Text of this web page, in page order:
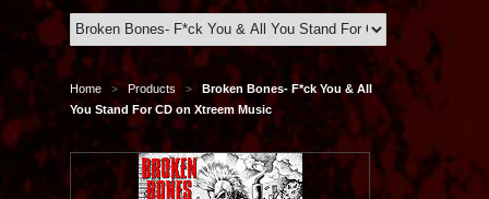
Home > Products >
Broken Bones- F*ck You & All
You Stand For CD on Xtreem Music